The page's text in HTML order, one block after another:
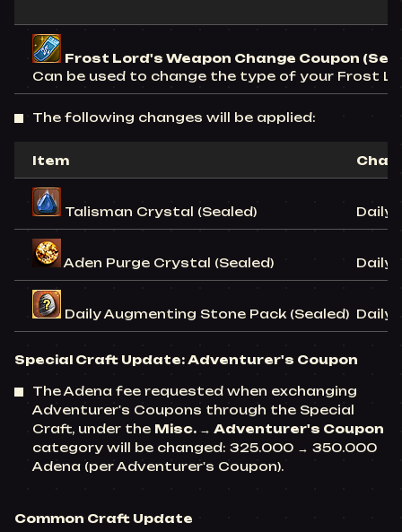
Frost Lord's Weapon Change Coupon
Can be used to change the type of your Frost
The following changes will be applied:
Item
Talisman Crystal (Sealed) Daily
Aden Purge Crystal (Sealed) Daily
Daily Augmenting Stone Pack (Sealed) Daily
Special Craft Update:Adventurer's Coupon
The Adena fee requested when exchanging
Adventurer's Coupons through the Special
Craft, under the Misc. → Adventurer's Coupon
category will be changed: 325.000 → 350.000
Adena (per Adventurer's Coupon).
Common Craft Update